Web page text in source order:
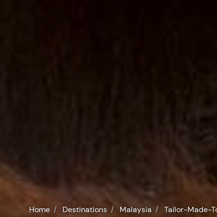
Home Destinations Malaysia Tailor-Made-